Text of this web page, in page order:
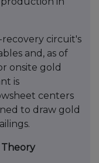
circuit's
and, as of
onsite gold
is
centers
to draw gold
Theory